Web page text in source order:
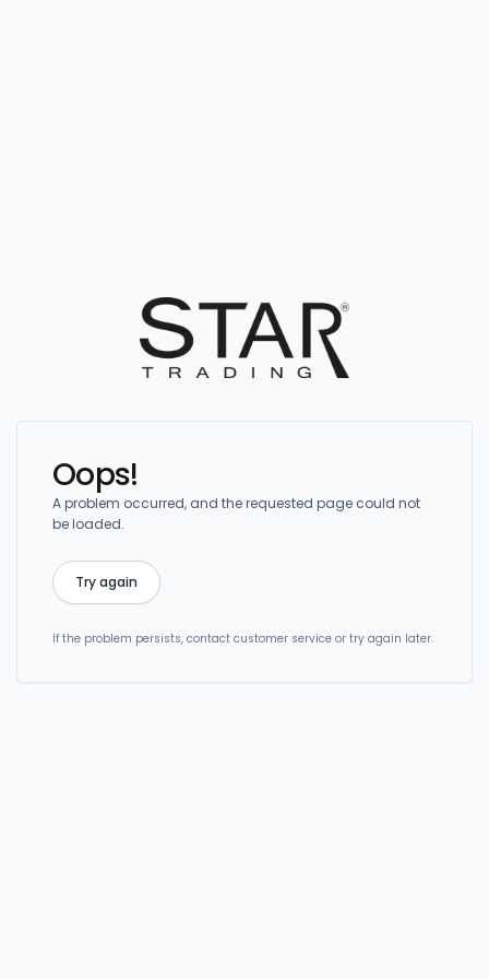
Oops!
A problem occurred, and the requested page could not
be loaded.
Try again
If the problem persists, contact customer service or try again later.